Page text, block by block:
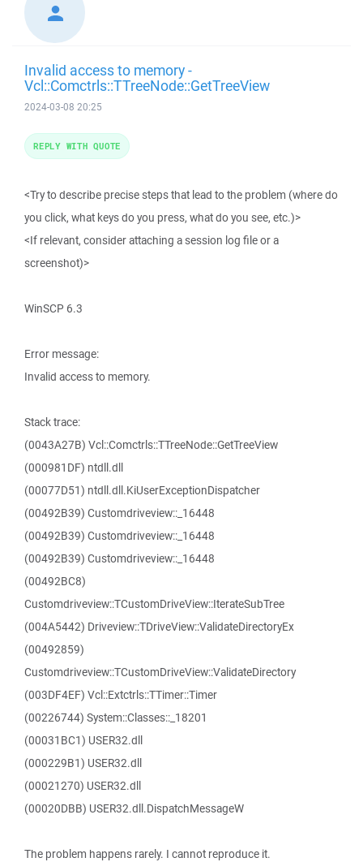
Invalid access to memory -
Vcl::Comctrls::TTreeNode::GetTreeView
2024-03-08 20:25
<Try to describe precise steps that lead to the problem (where do
you click, what keys do you press, what do you see, etc.)>
<If relevant, consider attaching a session log file or a
screenshot)>
WinSCP 6.3
Error message:
Invalid access to memory.
Stack trace:
(0043A27B) Vcl::Comctrls::TTreeNode::GetTreeView
(000981DF) ntdll.dll
(00077D51) ntdll.dll.KiUserExceptionDispatcher
(00492B39) Customdriveview::_16448
(00492B39) Customdriveview::_16448
(00492B39) Customdriveview::_16448
(00492BC8)
Customdriveview::TCustomDriveView::IterateSubTree
(004A5442) Driveview::TDriveView::ValidateDirectoryEx
(00492859)
Customdriveview::TCustomDriveView::ValidateDirectory
(003DF4EF) Vcl::Extctrls::TTimer::Timer
(00226744) System::Classes::_18201
(00031BC1) USER32.dll
(000229B1) USER32.dll
(00021270) USER32.dll
(00020DBB) USER32.dll.DispatchMessageW
The problem happens rarely. I cannot reproduce it.
REPLY WITH QUOTE